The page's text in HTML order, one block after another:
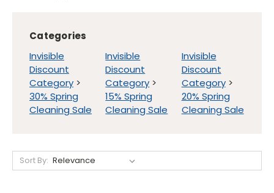
Categories
Invisible
Discount
Category >
30% Spring
Cleaning Sale
Invisible
Discount
Category >
15% Spring
Cleaning Sale
Invisible
Discount
Category>
20% Spring
Cleaning Sale
Sort By: